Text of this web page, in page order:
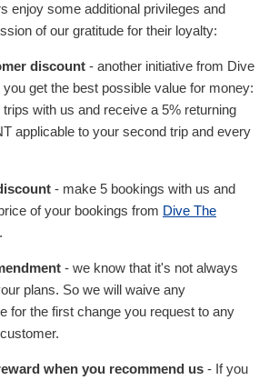
enjoy some additional privileges and
of our gratitude for their loyalty:
discount - another initiative from Dive
get the best possible value for money:
with us and receive a 5% returning
applicable to your second trip and every
- make 5 bookings with us and
of your bookings from Dive The
.
- we know that it's not always
plans. So we will waive any
for the first change you request to any
when you recommend us - If you